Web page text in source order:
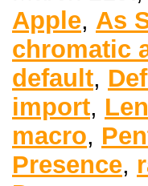
Apple, As
chromatic
default,
import,
macro,
Presence,